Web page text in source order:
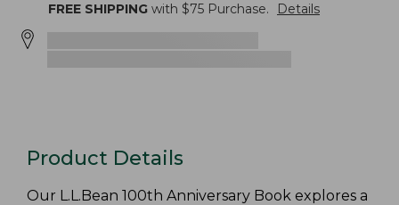
FREE SHIPPING with $75 Purchase. Details
Product Details
Our L.L.Bean 100th Anniversary Book explores a